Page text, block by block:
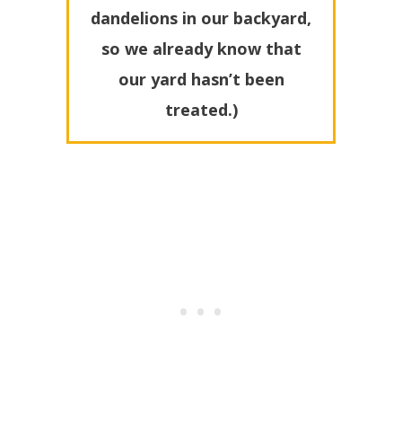
dandelions in our backyard,
so we already know that
our yard hasn’t been
treated.)